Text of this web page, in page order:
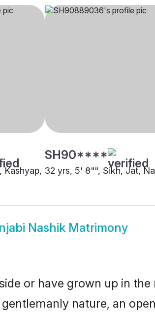
Kashyap,
SH90****
32 yrs, 5' 8"", Sikh, Jat,
Nashik Matrimony
or have grown up in
nature, an